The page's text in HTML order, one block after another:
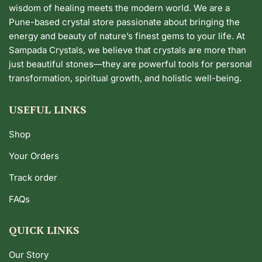
wisdom of healing meets the modern world. We are a
Pune-based crystal store passionate about bringing the
energy and beauty of nature’s finest gems to your life. At
Sampada Crystals, we believe that crystals are more than
just beautiful stones—they are powerful tools for personal
transformation, spiritual growth, and holistic well-being.
USEFUL LINKS
Shop
Your Orders
Track order
FAQs
QUICK LINKS
Our Story